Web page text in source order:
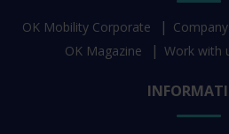
OK Mobility Corporate
OK Magazine
Work with